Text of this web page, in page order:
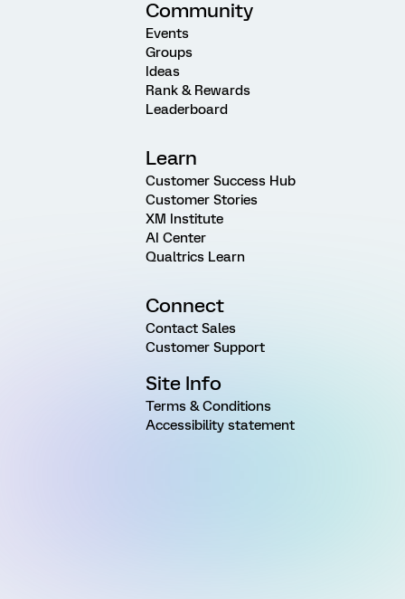
Community
Events
Groups
Ideas
Rank & Rewards
Leaderboard
Learn
Customer Success Hub
Customer Stories
XM Institute
AI Center
Qualtrics Learn
Connect
Contact Sales
Customer Support
Site Info
Terms & Conditions
Accessibility statement